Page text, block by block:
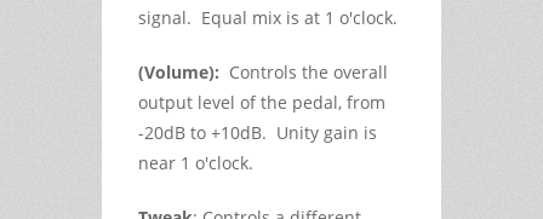
signal. Equal mix is at 1 o'clock.
(Volume): Controls the overall
output level of the pedal, from
-20dB to +10dB. Unity gain is
near 1 o'clock.